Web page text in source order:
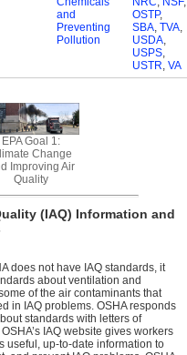
and
Preventing
Pollution
OSTP,
SBA,TVA,
USDA,
USPS,
USTR,VA
EPA Goal 1:
Change
Improving Air
Quality
(IAQ) Information and
does not have IAQ standards, it
about ventilation and
of the air contaminants that
in IAQ problems. OSHA responds
standards with letters of
IAQ website gives workers
useful, up-to-date information to